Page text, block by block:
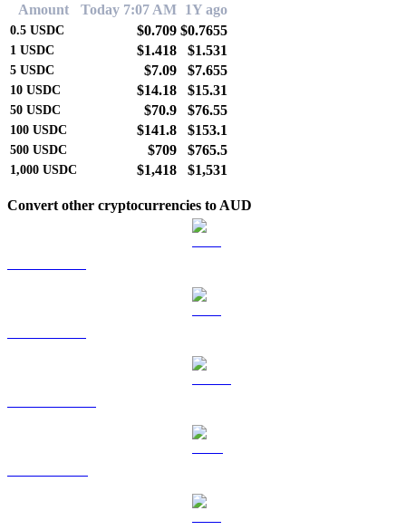
Amount Today 7:07 AM 1Y ago
0.5 USDC $0.709 $0.7655
1 USDC $1.418 $1.531
5 USDC $7.09 $7.655
10 USDC $14.18 $15.31
50 USDC $70.9 $76.55
100 USDC $141.8 $153.1
500 USDC $709 $765.5
1,000 USDC $1,418 $1,531
Convert other cryptocurrencies to AUD